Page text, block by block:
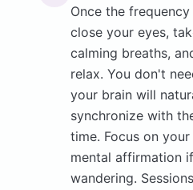
Once the
close your eyes,
calming breaths,
relax. You don't
your brain will
synchronize with
time. Focus on
mental affirmation
wandering.